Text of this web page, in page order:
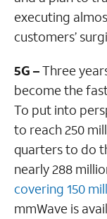
executing
customers’
5G –Three
become the
To put into
to reach 250
quarters to do
nearly 288
covering 150
mmWave is